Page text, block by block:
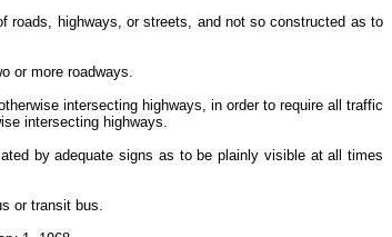
roads, highways, or streets, and not so constructed as to
or more roadways.
intersecting highways, in order to require all traffic
intersecting highways.
by adequate signs as to be plainly visible at all times
or transit bus.